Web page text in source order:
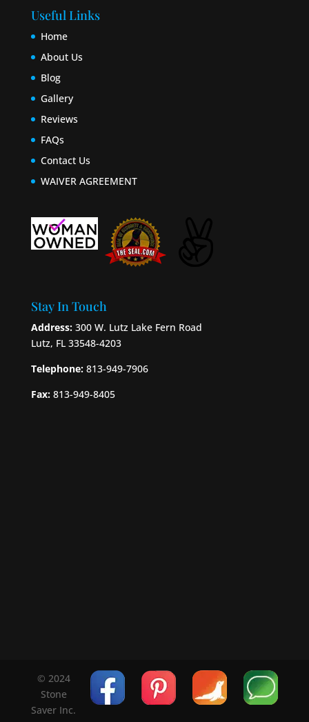
Useful Links
Home
About Us
Blog
Gallery
Reviews
FAQs
Contact Us
WAIVER AGREEMENT
Stay In Touch
Address:300 W. Lutz Lake Fern Road
Lutz, FL 33548-4203
Telephone:813-949-7906
Fax: 813-949-8405
© 2024
Stone
Saver Inc.